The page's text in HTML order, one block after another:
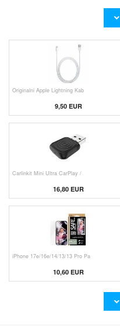
Originalni Apple Lightning Kab
9,50 EUR
Carlinkit Mini Ultra CarPlay /
16,80 EUR
iPhone 17e/16e/14/13/13 Pro Pa
10,60 EUR